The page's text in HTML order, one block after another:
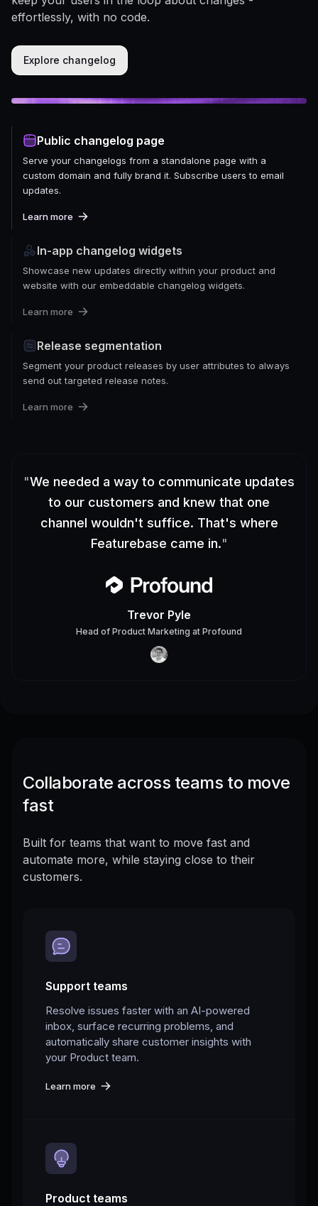
effortlessly, with no code.
Explore changelog
Public changelog page
Serve your changelogs from a standalone page with a
custom domain and fully brand it. Subscribe users to email
updates.
Learn more
In-app changelog widgets
Showcase new updates directly within your product and
website with our embeddable changelog widgets.
Learn more
Release segmentation
Segment your product releases by user attributes to always
send out targeted release notes.
Learn more
"We needed a way to communicate updates
to our customers and knew that one
channel wouldn't suffice. That's where
Featurebase came in."
Trevor Pyle
Head of Product Marketing at Profound
Collaborate across teams to move
fast
Built for teams that want to move fast and
automate more, while staying close to their
customers.
Support teams
Resolve issues faster with an AI-powered
inbox, surface recurring problems, and
automatically share customer insights with
your Product team.
Learn more
Product teams